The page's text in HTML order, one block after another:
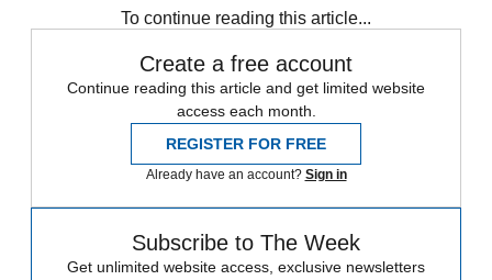
To continue reading this article...
Create a free account
Continue reading this article and get limited website
access each month.
REGISTER FOR FREE
Already have an account? Sign in
Subscribe to The Week
Get unlimited website access, exclusive newsletters